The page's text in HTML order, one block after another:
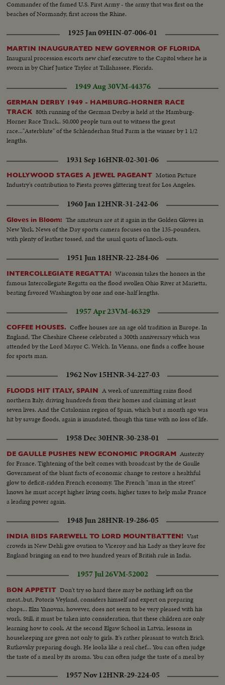
Commander of the famed U.S. First Army - the army that was first on the
beaches of Normandy, first across the Rhine.
1925 Jan 09HIN-07-006-01
MARTIN INAUGURATED NEW GOVERNOR OF FLORIDA
Inaugural procession escorts new chief executive to the Capitol where he is
sworn in by Chief Justice Taylor at Tallahassee, Florida.
1949 Aug 30VM-44376
GERMAN DERBY 1949 - HAMBURG-HORNER RACE
TRACK 80th running of the German Derby is held at the Hamburg-
Horner Race Track.. 50,000 people turn out to witness the great
race..."Asterblute" of the Schlenderhan Stud Farm is the winner by 1 1/2
lengths.
1931 Sep 16HNR-02-301-06
HOLLYWOOD STAGES A JEWEL PAGEANT Motion Picture
Industry's contribution to Fiesta proves glittering treat for Los Angeles.
1960 Jan 12HNR-31-242-06
Gloves in Bloom: The amateurs are at it again in the Golden Gloves in
New York. News of the Day sports camera focuses on the 135-pounders,
with plenty of leather tossed, and the usual quota of knock-outs.
1951 Jun 18HNR-22-284-06
INTERCOLLEGIATE REGATTA! Wisconsin takes the honors in the
famous Intercollegiate Regatta on the flood swollen Ohio River at Marietta,
beating favored Washington by one and one-half lengths.
1957 Apr 23VM-46329
COFFEE HOUSES. Coffee houses are an age old tradition in Europe. In
England, The Cheshire Cheese celebrated a 300th anniversary which was
attended by the Lord Mayor C. Welch. In Vienna, one finds a coffee house
for sports man.
1962 Nov 15HNR-34-227-03
FLOODS HIT ITALY, SPAIN A week of unremitting rains flood
northern Italy, driving hundreds from their homes and claiming at least
seven lives. And the Catalonian region of Spain, which but a month ago was
hit by savage floods, again is inundated, though this time with no loss of life.
1958 Dec 30HNR-30-238-01
DE GAULLE PUSHES NEW ECONOMIC PROGRAM Austerity
for France. Tightening of the belt comes with broadcast by the de Gaulle
Government of the blunt facts of economic change to restore a healthful
glow to deficit-ridden French economy. The French "man in the street"
knows he must accept higher living costs, higher taxes to help make France
a leading power again.
1948 Jun 28HNR-19-286-05
INDIA BIDS FAREWELL TO LORD MOUNTBATTEN! Vast
crowds in New Dehli give ovation to Viceroy and his Lady as they leave for
England bringing an end to two hundred years of British rule in India.
1957 Jul 26VM-52002
BON APPETIT Don't try so hard there may be nothing left on the
meat..but, Potoris Veyland, considers himself and expert on preparing
chops... Elza Yanovna, however, does not seem to be very pleased with his
work. Still, it must be taken into consideration, that these children are only
learning how to cook. At the second Elgaw School in Latvia, lessons in
housekeeping are given not only to girls. It's rather pleasant to watch Erick
Rutkovsky preparing dough. He looks like a real chef... You can often judge
the taste of a meal by its aroma. You can often judge the taste of a meal by
1957 Nov 12HNR-29-224-05